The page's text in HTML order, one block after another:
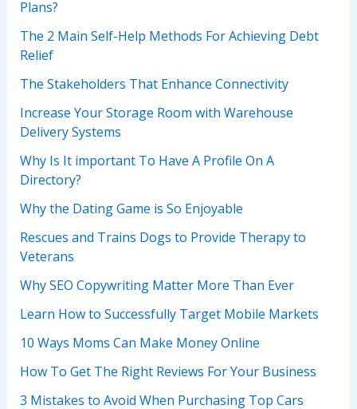
Plans?
The 2 Main Self-Help Methods For Achieving Debt
Relief
The Stakeholders That Enhance Connectivity
Increase Your Storage Room with Warehouse
Delivery Systems
Why Is It important To Have A Profile On A
Directory?
Why the Dating Game is So Enjoyable
Rescues and Trains Dogs to Provide Therapy to
Veterans
Why SEO Copywriting Matter More Than Ever
Learn How to Successfully Target Mobile Markets
10 Ways Moms Can Make Money Online
How To Get The Right Reviews For Your Business
3 Mistakes to Avoid When Purchasing Top Cars